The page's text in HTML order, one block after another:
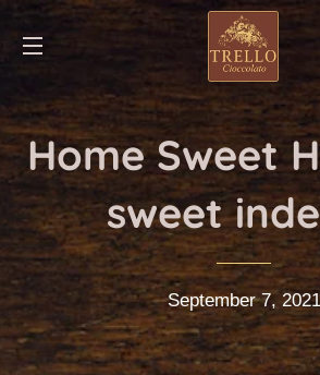
SITE NAVIGATION
Home Sweet
sweet
September 7, 2021